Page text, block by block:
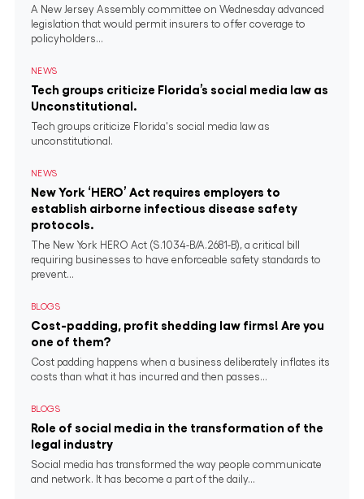
A New Jersey Assembly committee on Wednesday advanced
legislation that would permit insurers to offer coverage to
policyholders...
NEWS
Tech groups criticize Florida’s social media law as
Unconstitutional.
Tech groups criticize Florida's social media law as
unconstitutional.
NEWS
New York ‘HERO’ Act requires employers to
establish airborne infectious disease safety
protocols.
The New York HERO Act (S.1034-B/A.2681-B), a critical bill
requiring businesses to have enforceable safety standards to
prevent...
BLOGS
Cost-padding, profit shedding law firms! Are you
one of them?
Cost padding happens when a business deliberately inflates its
costs than what it has incurred and then passes...
BLOGS
Role of social media in the transformation of the
legal industry
Social media has transformed the way people communicate
and network. It has become a part of the daily...